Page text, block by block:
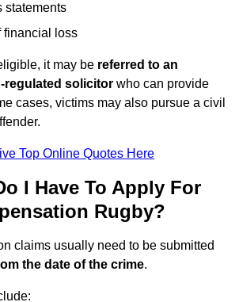
statements
financial loss
it may be referred to an
regulated solicitor who can provide
cases, victims may also pursue a civil
Top Online Quotes Here
I Have To Apply For
Rugby?
claims usually need to be submitted
the date of the crime.